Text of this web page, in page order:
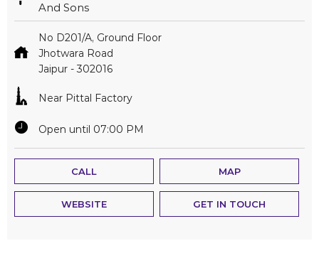
And Sons
No D201/A, Ground Floor
Jhotwara Road
Jaipur -302016
Near Pittal Factory
Open until 07:00 PM
CALL MAP
WEBSITE GET IN TOUCH